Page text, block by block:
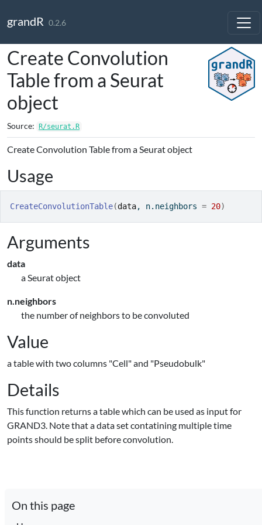
grandR 0.2.6
Create Convolution
Table from a Seurat
object
Source: R/seurat.R
Create Convolution Table from a Seurat object
Usage
CreateConvolutionTable(data, n.neighbors = 20)
Arguments
data
a Seurat object
n.neighbors
the number of neighbors to be convoluted
Value
a table with two columns "Cell" and "Pseudobulk"
Details
This function returns a table which can be used as input for
GRAND3. Note that a data set contatining multiple time
points should be split before convolution.
On this page